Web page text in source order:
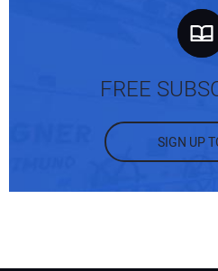
FREE
SIGN UP